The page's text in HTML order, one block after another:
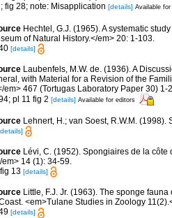
fig 28; note: Misapplication [details] Available
Hechtel, G.J. (1965). A systematic
of Natural History.</em> 20: 1-103.
[details]
Laubenfels, M.W. de. (1936). A
with Material for a Revision of the
em> 467 (Tortugas Laboratory Paper 30) 1-
pl 11 fig 2 [details] Available for editors
Lehnert, H.; van Soest, R.W.M.
Lévi, C. (1952). Spongiaires de la
14 (1): 34-59.
13 [details]
Little, F.J. Jr. (1963). The sponge
<em>Tulane Studies in Zoology
[details]